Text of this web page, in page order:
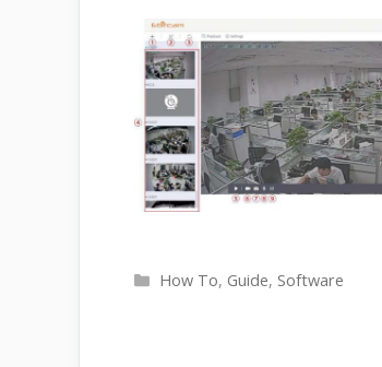
Categories
How To, Guide, Software